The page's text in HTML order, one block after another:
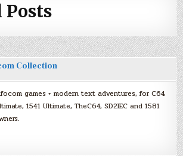
Posts
Collection
games + modern text adventures, for C64
1541 Ultimate, TheC64, SD2IEC and 1581